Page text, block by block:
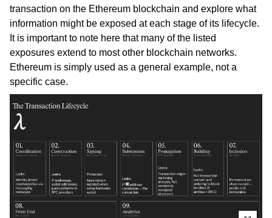
transaction on the Ethereum blockchain and explore what
information might be exposed at each stage of its lifecycle.
It is important to note here that many of the listed
exposures extend to most other blockchain networks.
Ethereum is simply used as a general example, not a
specific case.